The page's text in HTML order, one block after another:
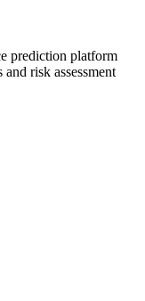
prediction platform
risk assessment